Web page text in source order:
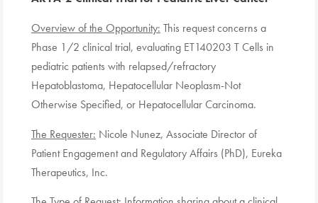
Overview of the Opportunity: This request concerns a
Phase 1/2 clinical trial, evaluating ET140203 T Cells in
pediatric patients with relapsed/refractory
Hepatoblastoma, Hepatocellular Neoplasm-Not
Otherwise Specified, or Hepatocellular Carcinoma.
The Requester: Nicole Nunez, Associate Director of
Patient Engagement and Regulatory Affairs (PhD), Eureka
Therapeutics, Inc.